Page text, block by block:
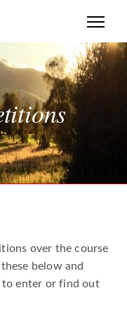
over the course
below and
to enter or find out